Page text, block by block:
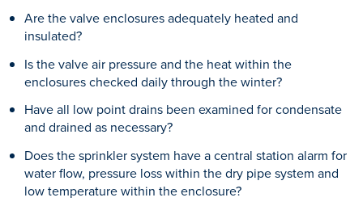
Are the valve enclosures adequately heated and
insulated?
Is the valve air pressure and the heat within the
enclosures checked daily through the winter?
Have all low point drains been examined for condensate
and drained as necessary?
Does the sprinkler system have a central station alarm for
water flow, pressure loss within the dry pipe system and
low temperature within the enclosure?